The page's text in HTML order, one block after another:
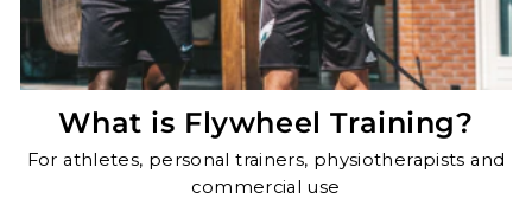
What is Flywheel Training?
For athletes, personal trainers, physiotherapists and
commercial use